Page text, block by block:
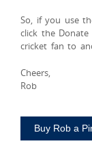
So, if you use
click the
cricket fan to
Cheers,
Rob
Buy Rob a